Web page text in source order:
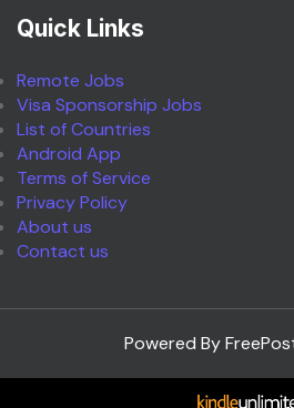
Quick Links
Remote Jobs
Visa Sponsorship Jobs
List of Countries
Android App
Terms of Service
Privacy Policy
About us
Contact us
Powered By